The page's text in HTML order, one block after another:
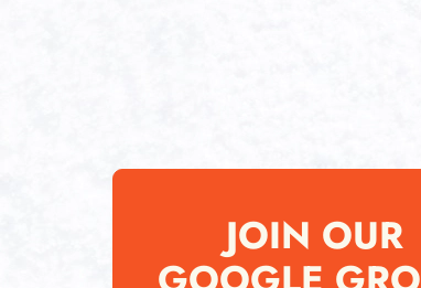
JOIN OUR